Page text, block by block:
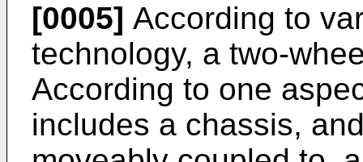
[0005] According to
technology, a two-
According to one
includes a chassis,